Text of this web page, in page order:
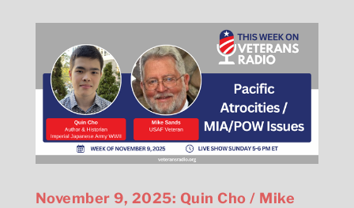
November 9, 2025: Quin Cho / Mike